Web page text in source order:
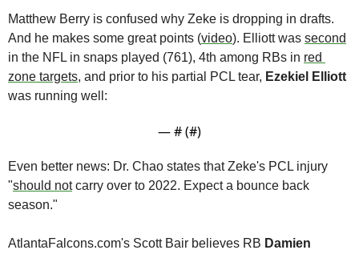
Matthew Berry is confused why Zeke is dropping in drafts.
And he makes some great points (video). Elliott was second
in the NFL in snaps played (761), 4th among RBs in red
zone targets, and prior to his partial PCL tear, Ezekiel Elliott
was running well:
— # (#)
Even better news: Dr. Chao states that Zeke's PCL injury
"should not carry over to 2022. Expect a bounce back
season."
AtlantaFalcons.com's Scott Bair believes RB Damien